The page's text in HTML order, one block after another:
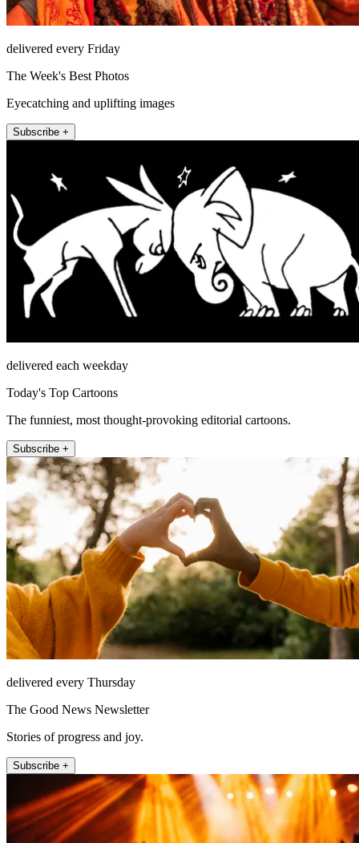
delivered every Friday
The Week's Best Photos
Eyecatching and uplifting images
Subscribe +
delivered each weekday
Today's Top Cartoons
The funniest, most thought-provoking editorial cartoons.
Subscribe +
delivered every Thursday
The Good News Newsletter
Stories of progress and joy.
Subscribe +